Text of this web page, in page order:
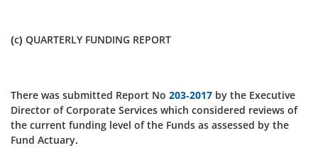
(c) QUARTERLY FUNDING REPORT
There was submitted Report No 203-2017 by the Executive
Director of Corporate Services which considered reviews of
the current funding level of the Funds as assessed by the
Fund Actuary.